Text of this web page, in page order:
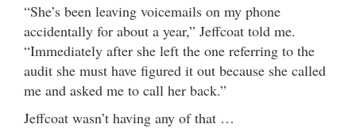
“She’s been leaving voicemails on my phone
accidentally for about a year,” Jeffcoat told me.
“Immediately after she left the one referring to the
audit she must have figured it out because she called
me and asked me to call her back.”
Jeffcoat wasn’t having any of that …